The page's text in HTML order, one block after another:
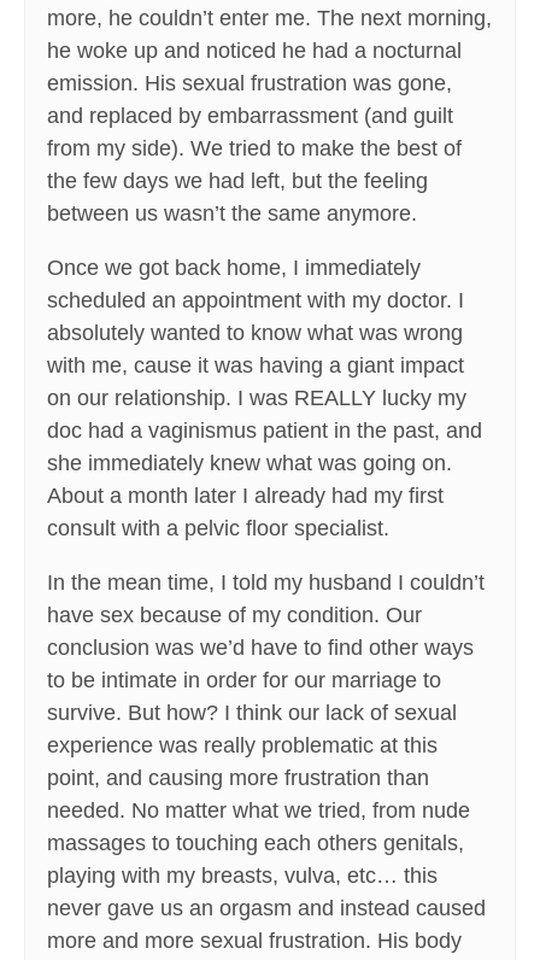
more, he couldn’t enter me. The next morning,
he woke up and noticed he had a nocturnal
emission. His sexual frustration was gone,
and replaced by embarrassment (and guilt
from my side). We tried to make the best of
the few days we had left, but the feeling
between us wasn’t the same anymore.
Once we got back home, I immediately
scheduled an appointment with my doctor. I
absolutely wanted to know what was wrong
with me, cause it was having a giant impact
on our relationship. I was REALLY lucky my
doc had a vaginismus patient in the past, and
she immediately knew what was going on.
About a month later I already had my first
consult with a pelvic floor specialist.
In the mean time, I told my husband I couldn’t
have sex because of my condition. Our
conclusion was we’d have to find other ways
to be intimate in order for our marriage to
survive. But how? I think our lack of sexual
experience was really problematic at this
point, and causing more frustration than
needed. No matter what we tried, from nude
massages to touching each others genitals,
playing with my breasts, vulva, etc… this
never gave us an orgasm and instead caused
more and more sexual frustration. His body